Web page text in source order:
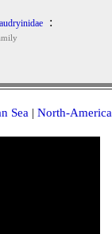
:
Sea | North-America